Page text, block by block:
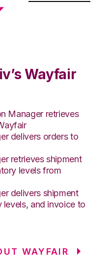
Wayfair
Manager retrieves
delivers orders to
retrieves shipment
levels from
delivers shipment
and invoice to
WAYFAIR